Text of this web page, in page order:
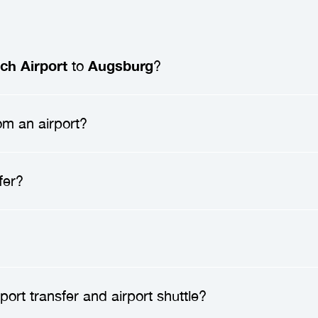
Airportto Augsburg?
Prices may vary depending on
an airport?
After greeting you, they will assist you with
transportation, and enjoy a direct ride to your
to high safety standards. You can travel
transfer and airport shuttle?